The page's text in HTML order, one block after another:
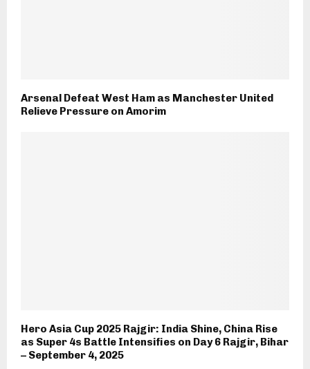
Arsenal Defeat West Ham as Manchester United
Relieve Pressure on Amorim
Hero Asia Cup 2025 Rajgir: India Shine, China Rise
as Super 4s Battle Intensifies on Day 6 Rajgir, Bihar
– September 4, 2025